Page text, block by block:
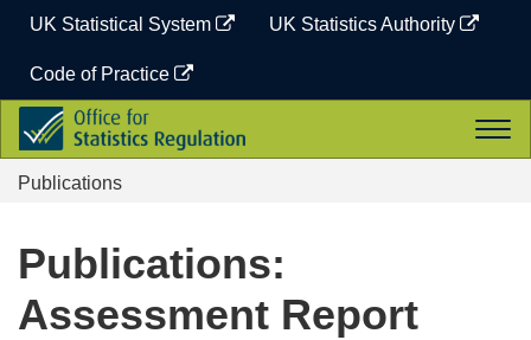
content
UK Statistical System UK Statistics Authority
Code of Practice
Office
for
Statistics
Regulation
Publications
Publications:
Assessment Report